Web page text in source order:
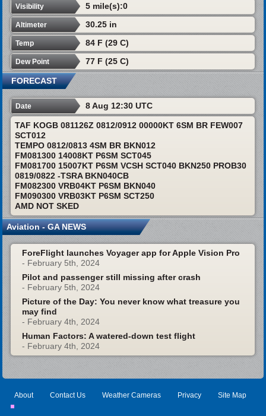
Visibility 5 mile(s):0
Altimeter 30.25 in
Temp 84 F (29 C)
Dew Point 77 F (25 C)
FORECAST
Date 8 Aug 12:30 UTC
TAF KOGB 081126Z 0812/0912 00000KT 6SM BR FEW007
SCT012
TEMPO 0812/0813 4SM BR BKN012
FM081300 14008KT P6SM SCT045
FM081700 15007KT P6SM VCSH SCT040 BKN250 PROB30
0819/0822 -TSRA BKN040CB
FM082300 VRB04KT P6SM BKN040
FM090300 VRB03KT P6SM SCT250
AMD NOT SKED
Aviation - GA NEWS
ForeFlight launches Voyager app for Apple Vision Pro
- February 5th, 2024
Pilot and passenger still missing after crash
- February 5th, 2024
Picture of the Day: You never know what treasure you
may find
- February 4th, 2024
Human Factors: A watered-down test flight
- February 4th, 2024
About Contact Us Weather Cameras Privacy Site Map